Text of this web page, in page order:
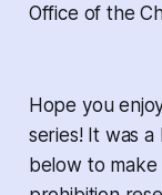
Office of the
Hope you
series! It was
below to